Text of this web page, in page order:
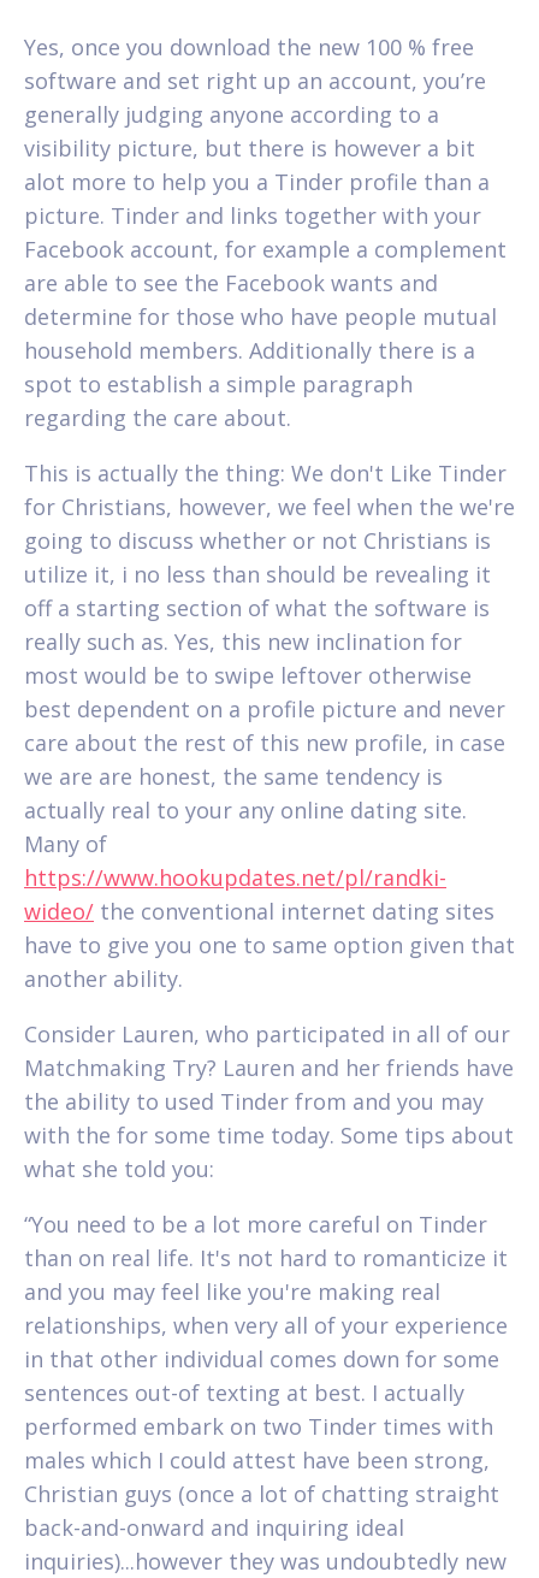
Yes, once you download the new 100 % free
software and set right up an account, you’re
generally judging anyone according to a
visibility picture, but there is however a bit
alot more to help you a Tinder profile than a
picture. Tinder and links together with your
Facebook account, for example a complement
are able to see the Facebook wants and
determine for those who have people mutual
household members. Additionally there is a
spot to establish a simple paragraph
regarding the care about.
This is actually the thing: We don't Like Tinder
for Christians, however, we feel when the we're
going to discuss whether or not Christians is
utilize it, i no less than should be revealing it
off a starting section of what the software is
really such as. Yes, this new inclination for
most would be to swipe leftover otherwise
best dependent on a profile picture and never
care about the rest of this new profile, in case
we are are honest, the same tendency is
actually real to your any online dating site.
Many of
https://www.hookupdates.net/pl/randki-
wideo/ the conventional internet dating sites
have to give you one to same option given that
another ability.
Consider Lauren, who participated in all of our
Matchmaking Try? Lauren and her friends have
the ability to used Tinder from and you may
with the for some time today. Some tips about
what she told you:
“You need to be a lot more careful on Tinder
than on real life. It's not hard to romanticize it
and you may feel like you're making real
relationships, when very all of your experience
in that other individual comes down for some
sentences out-of texting at best. I actually
performed embark on two Tinder times with
males which I could attest have been strong,
Christian guys (once a lot of chatting straight
back-and-onward and inquiring ideal
inquiries)...however they was undoubtedly new